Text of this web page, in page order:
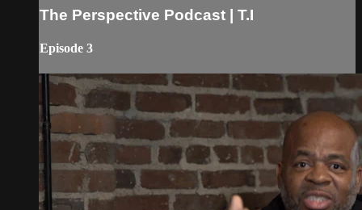
The Perspective Podcast | T.I
Episode 3